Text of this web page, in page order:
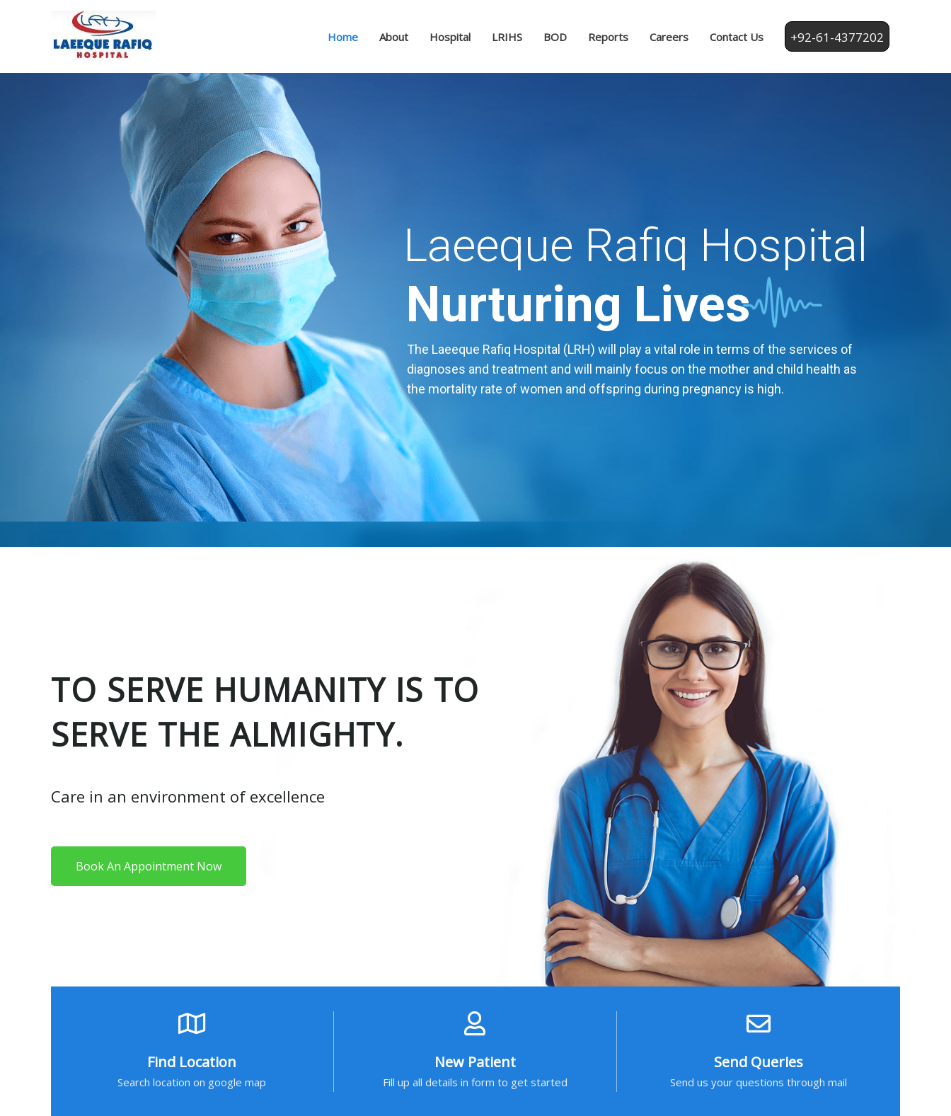
Home About Hospital LRIHS BOD Reports Careers Contact Us +92-61-4377202
Nurturing Lives
Laeeque Rafiq Hospital
The Laeeque Rafiq Hospital (LRH) will play a vital role in terms of the services of
diagnoses and treatment and will mainly focus on the mother and child health as
the mortality rate of women and offspring during pregnancy is high.
TO SERVE HUMANITY IS TO
SERVE THE ALMIGHTY.
Care in an environment of excellence
Book An Appointment Now
Find Location
Search location on google map
New Patient
Fill up all details in form to get started
Send Queries
Send us your questions through mail